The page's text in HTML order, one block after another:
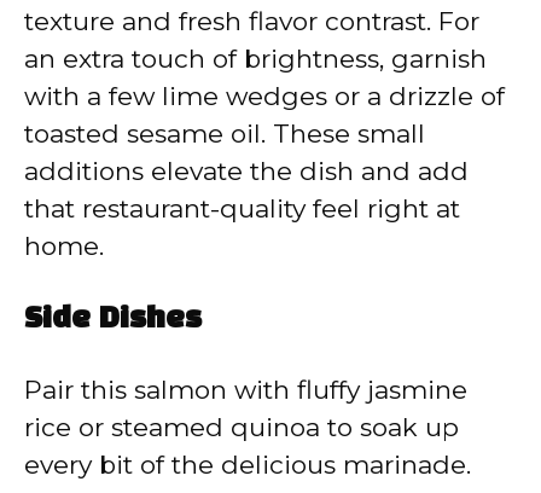
texture and fresh flavor contrast. For
an extra touch of brightness, garnish
with a few lime wedges or a drizzle of
toasted sesame oil. These small
additions elevate the dish and add
that restaurant-quality feel right at
home.
Side Dishes
Pair this salmon with fluffy jasmine
rice or steamed quinoa to soak up
every bit of the delicious marinade.